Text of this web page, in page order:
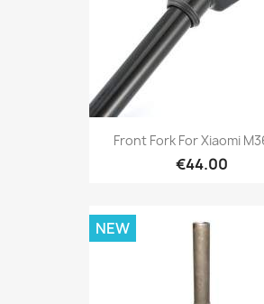
Front Fork For Xiaomi
€44.00
NEW